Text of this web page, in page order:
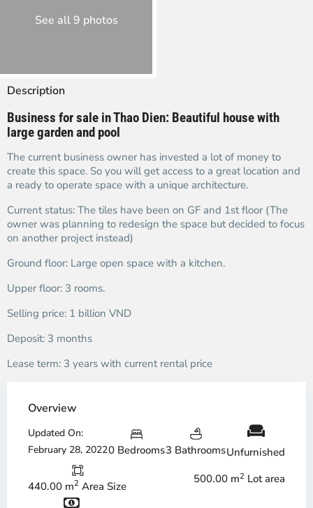
See all 9 photos
Description
Business for sale in Thao Dien: Beautiful house with
large garden and pool
The current business owner has invested a lot of money to
create this space. So you will get access to a great location and
a ready to operate space with a unique architecture.
Current status: The tiles have been on GF and 1st floor (The
owner was planning to redesign the space but decided to focus
on another project instead)
Ground floor: Large open space with a kitchen.
Upper floor: 3 rooms.
Selling price: 1 billion VND
Deposit: 3 months
Lease term: 3 years with current rental price
Overview
Updated On:
February 28, 20220 Bedrooms3 BathroomsUnfurnished
440.00 m2 Area Size
500.00 m2 Lot area